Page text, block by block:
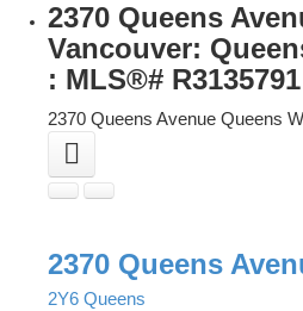
2370 Queens
Vancouver:
: MLS®# R3135791
2370 Queens Avenue Queens
2370 Queens
2Y6 Queens